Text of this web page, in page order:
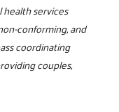
health services
conforming, and
coordinating
couples,